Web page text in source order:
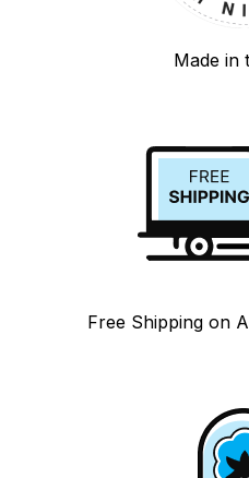
Made in
Free Shipping on